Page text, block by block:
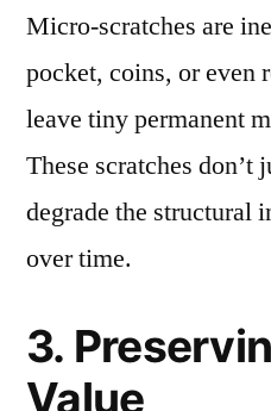
Micro-scratches are
pocket, coins, or even
leave tiny permanent
These scratches don’t
degrade the structural
over time.
3.
Value